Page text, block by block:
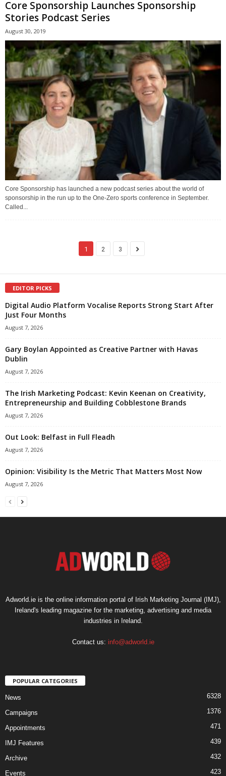
Core Sponsorship Launches Sponsorship
Stories Podcast Series
August 30, 2019
Core Sponsorship has launched a new podcast series about the world of
sponsorship in the run up to the One-Zero sports conference in September.
Called...
1 2 3
EDITOR PICKS
Digital Audio Platform Vocalise Reports Strong Start After
Just Four Months
August 7, 2026
Gary Boylan Appointed as Creative Partner with Havas
Dublin
August 7, 2026
The Irish Marketing Podcast: Kevin Keenan on Creativity,
Entrepreneurship and Building Cobblestone Brands
August 7, 2026
Out Look: Belfast in Full Fleadh
August 7, 2026
Opinion: Visibility Is the Metric That Matters Most Now
August 7, 2026
Adworld.ie is the online information portal of Irish Marketing Journal (IMJ),
Ireland's leading magazine for the marketing, advertising and media
industries in Ireland.
Contact us: info@adworld.ie
POPULAR CATEGORIES
News 6328
Campaigns 1376
Appointments 471
IMJ Features 439
Archive 432
Events 423